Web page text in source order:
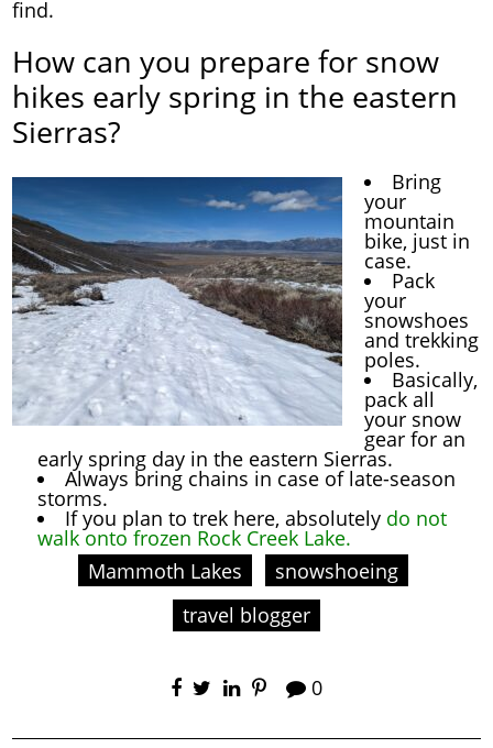
find.
How can you prepare for snow
hikes early spring in the eastern
Sierras?
Bring
your
mountain
bike, just in
case.
Pack
your
snowshoes
and trekking
poles.
Basically,
pack all
your snow
gear for an
early spring day in the eastern Sierras.
Always bring chains in case of late-season
storms.
If you plan to trek here, absolutely do not
walk onto frozen Rock Creek Lake.
Mammoth Lakes
snowshoeing
travel blogger
0